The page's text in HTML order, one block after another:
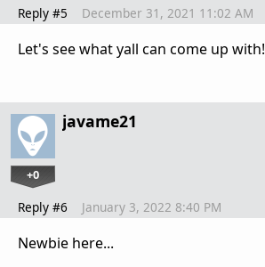
Reply #5 December 31, 2021 11:02 AM
Let's see what yall can come up with!
javame21
+0
Reply #6 January 3, 2022 8:40 PM
Newbie here...